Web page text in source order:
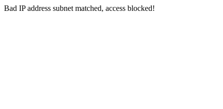
Bad IP address subnet matched, access blocked!